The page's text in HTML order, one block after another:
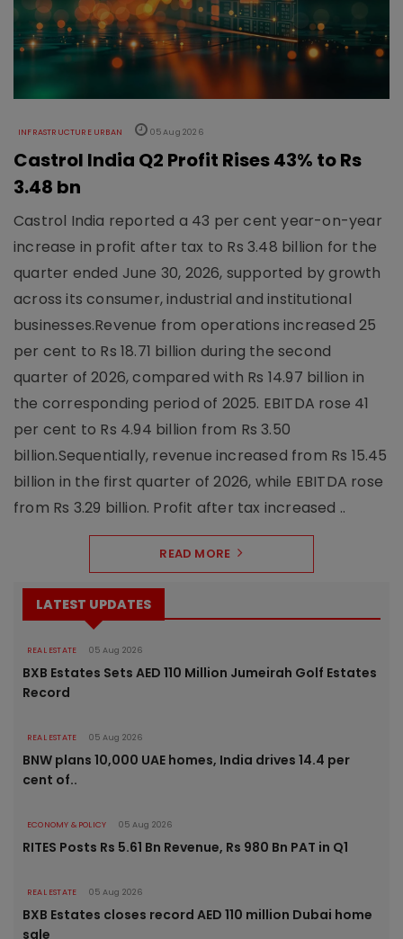
INFRASTRUCTURE URBAN 05 Aug 2026
Castrol India Q2 Profit Rises 43% to Rs
3.48 bn
Castrol India reported a 43 per cent year-on-year
increase in profit after tax to Rs 3.48 billion for the
quarter ended June 30, 2026, supported by growth
across its consumer, industrial and institutional
businesses.Revenue from operations increased 25
per cent to Rs 18.71 billion during the second
quarter of 2026, compared with Rs 14.97 billion in
the corresponding period of 2025. EBITDA rose 41
per cent to Rs 4.94 billion from Rs 3.50
billion.Sequentially, revenue increased from Rs 15.45
billion in the first quarter of 2026, while EBITDA rose
from Rs 3.29 billion. Profit after tax increased ..
READ MORE
LATEST UPDATES
REAL ESTATE 05 Aug 2026
BXB Estates Sets AED 110 Million Jumeirah Golf Estates
Record
REAL ESTATE 05 Aug 2026
BNW plans 10,000 UAE homes, India drives 14.4 per
cent of..
ECONOMY & POLICY 05 Aug 2026
RITES Posts Rs 5.61 Bn Revenue, Rs 980 Bn PAT in Q1
REAL ESTATE 05 Aug 2026
BXB Estates closes record AED 110 million Dubai home
sale